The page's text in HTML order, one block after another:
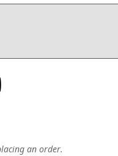
an order.